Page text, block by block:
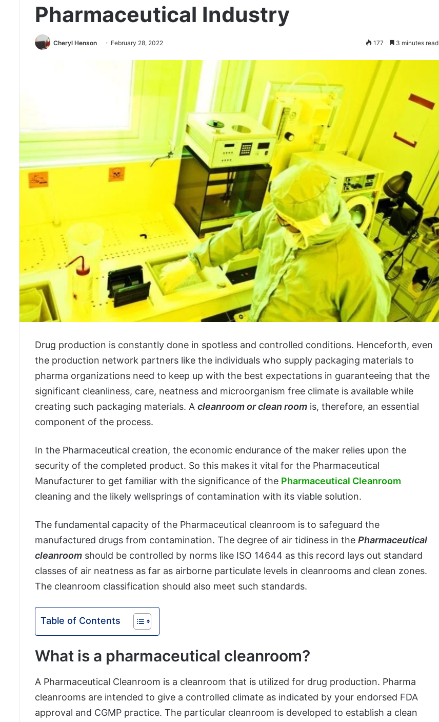
Pharmaceutical Industry
Cheryl Henson February 28, 2022 177 3 minutes read
Drug production is constantly done in spotless and controlled conditions. Henceforth, even
the production network partners like the individuals who supply packaging materials to
pharma organizations need to keep up with the best expectations in guaranteeing that the
significant cleanliness, care, neatness and microorganism free climate is available while
creating such packaging materials. A cleanroom or clean room is, therefore, an essential
component of the process.
In the Pharmaceutical creation, the economic endurance of the maker relies upon the
security of the completed product. So this makes it vital for the Pharmaceutical
Manufacturer to get familiar with the significance of the Pharmaceutical Cleanroom
cleaning and the likely wellsprings of contamination with its viable solution.
The fundamental capacity of the Pharmaceutical cleanroom is to safeguard the
manufactured drugs from contamination. The degree of air tidiness in the Pharmaceutical
cleanroom should be controlled by norms like ISO 14644 as this record lays out standard
classes of air neatness as far as airborne particulate levels in cleanrooms and clean zones.
The cleanroom classification should also meet such standards.
Table of Contents
What is a pharmaceutical cleanroom?
A Pharmaceutical Cleanroom is a cleanroom that is utilized for drug production. Pharma
cleanrooms are intended to give a controlled climate as indicated by your endorsed FDA
approval and CGMP practice. The particular cleanroom is developed to establish a clean